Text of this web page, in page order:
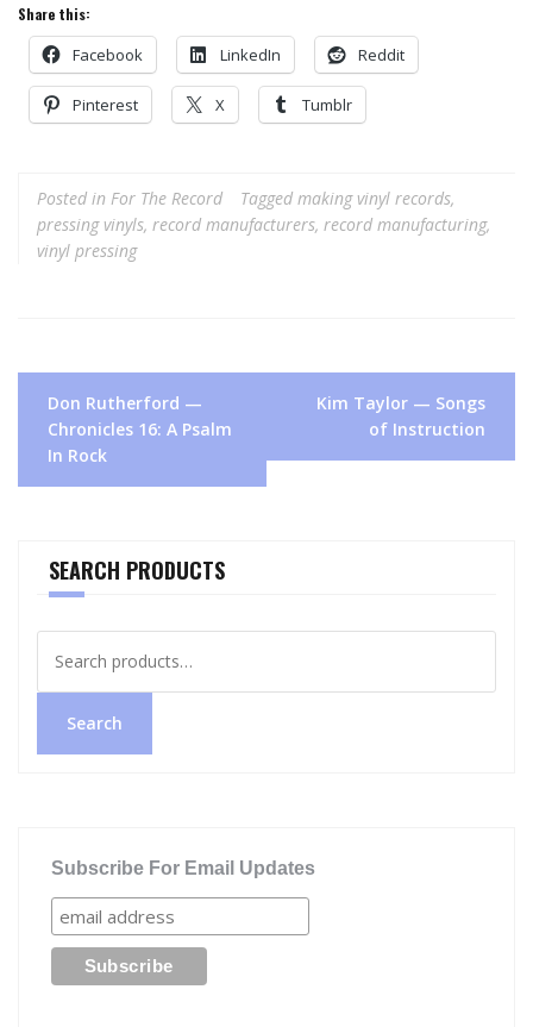
Share this:
Facebook LinkedIn Reddit
Pinterest X Tumblr
Posted in For The Record Tagged making vinyl records,
pressing vinyls, record manufacturers, record manufacturing,
vinyl pressing
Post
navigation
Don Rutherford —
Chronicles 16: A Psalm
In Rock
Kim Taylor — Songs
of Instruction
SEARCH PRODUCTS
for:
Search
Subscribe For Email Updates